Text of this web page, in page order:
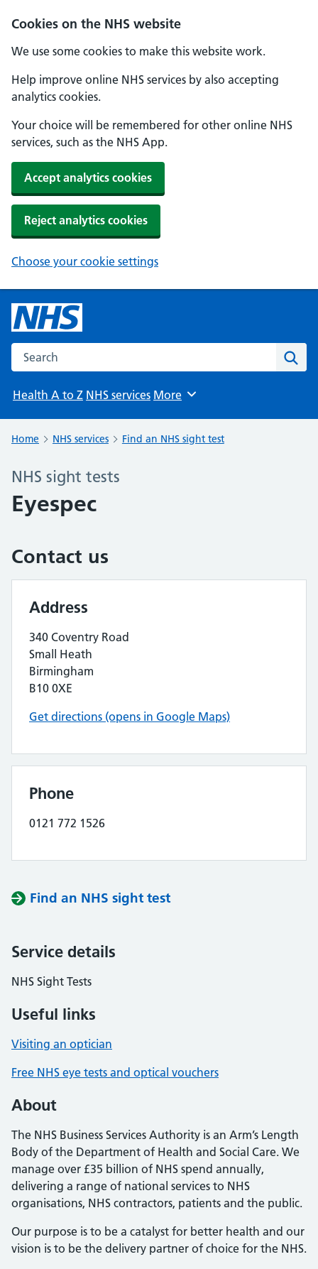
Cookies on the NHS website
We use some cookies to make this website work.
Help improve online NHS services by also accepting
analytics cookies.
Your choice will be remembered for other online NHS
services, such as the NHS App.
Accept analytics cookies
Reject analytics cookies
Choose your cookie settings
Search the NHS website
Health A to Z NHS services Browse
More
Home NHS services Find an NHS sight test
NHS sight tests
Eyespec
Contact us
Address
340 Coventry Road
Small Heath
Birmingham
B10 0XE
Get directions (opens in Google Maps)
Phone
0121 772 1526
Find an NHS sight test
Service details
NHS Sight Tests
Useful links
Visiting an optician
Free NHS eye tests and optical vouchers
About
The NHS Business Services Authority is an Arm’s Length
Body of the Department of Health and Social Care. We
manage over £35 billion of NHS spend annually,
delivering a range of national services to NHS
organisations, NHS contractors, patients and the public.
Our purpose is to be a catalyst for better health and our
vision is to be the delivery partner of choice for the NHS.